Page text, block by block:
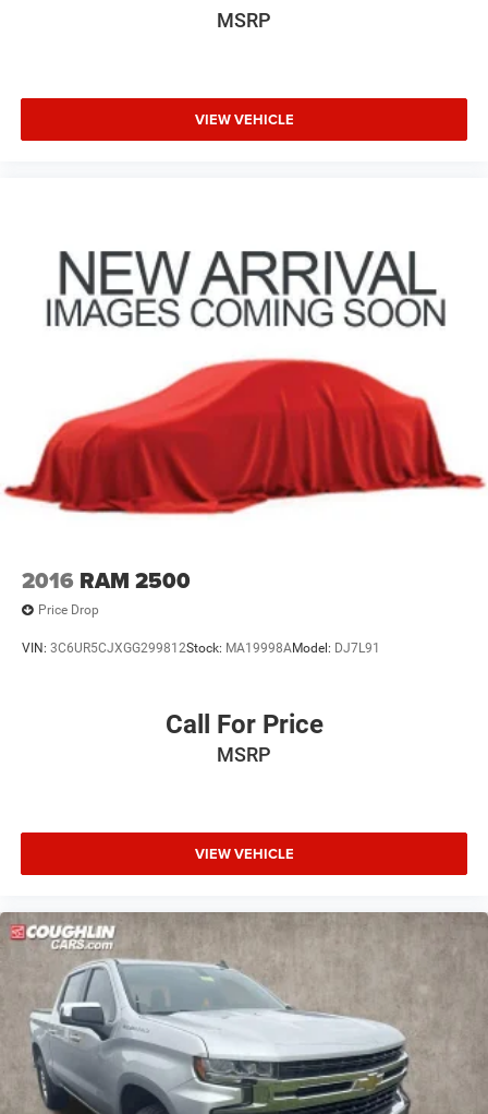
MSRP
VIEW VEHICLE
2016 RAM 2500
Price Drop
VIN: 3C6UR5CJXGG299812Stock: MA19998AModel: DJ7L91
Call For Price
MSRP
VIEW VEHICLE